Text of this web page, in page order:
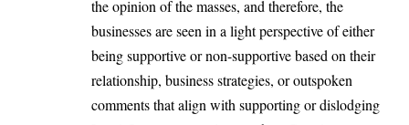
the opinion of the masses, and therefore, the
businesses are seen in a light perspective of either
being supportive or non-supportive based on their
relationship, business strategies, or outspoken
comments that align with supporting or dislodging